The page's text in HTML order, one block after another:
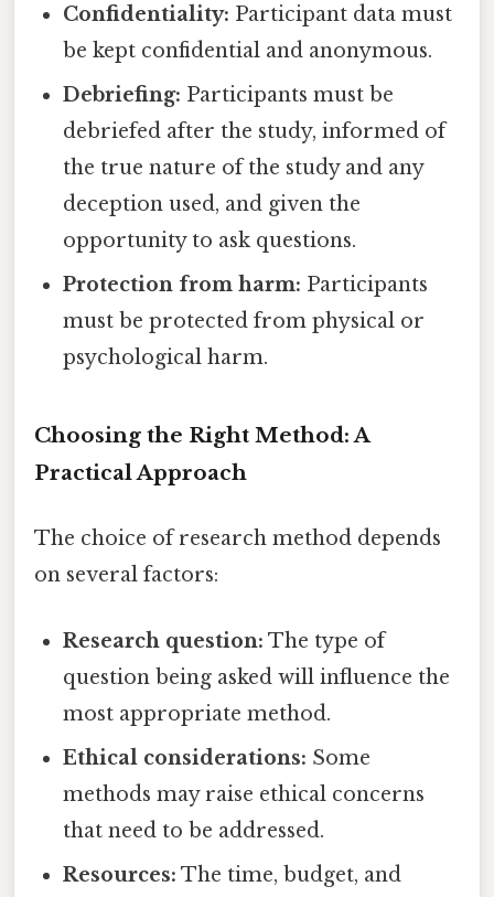
Confidentiality: Participant data must
be kept confidential and anonymous.
Debriefing: Participants must be
debriefed after the study, informed of
the true nature of the study and any
deception used, and given the
opportunity to ask questions.
Protection from harm: Participants
must be protected from physical or
psychological harm.
Choosing the Right Method: A
Practical Approach
The choice of research method depends
on several factors:
Research question: The type of
question being asked will influence the
most appropriate method.
Ethical considerations: Some
methods may raise ethical concerns
that need to be addressed.
Resources: The time, budget, and